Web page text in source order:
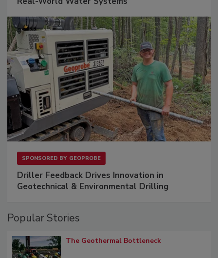
SPONSORED BY GEOPROBE
Driller Feedback Drives Innovation in
Geotechnical & Environmental Drilling
Popular Stories
The Geothermal Bottleneck